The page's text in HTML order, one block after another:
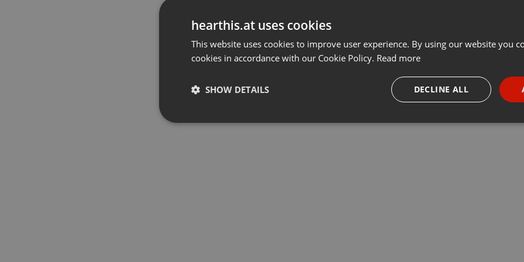
hearthis.at uses cookies
This website uses cookies to improve user experience. By using our website you
cookies in accordance with our Cookie Policy. Read more
DECLINE ALL
SHOW DETAILS
Strictly necessary Targeting